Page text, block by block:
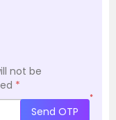
not be
*
*
Send OTP